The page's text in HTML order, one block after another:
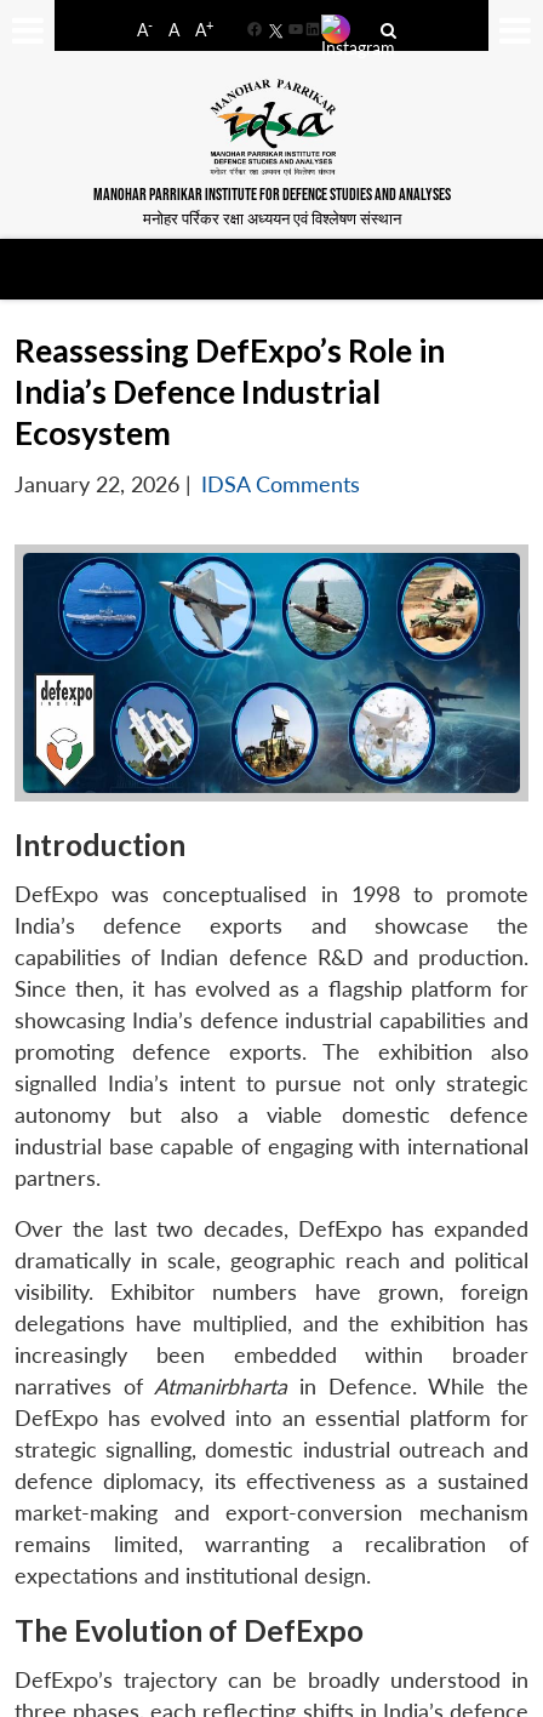
A- A A+
FacebookYouTube
LinkedIn
MANOHAR PARRIKAR INSTITUTE FOR DEFENCE STUDIES AND ANALYSES
मनोहर पर्रिकर रक्षा अध्ययन एवं विश्लेषण संस्थान
Reassessing DefExpo’s Role in
India’s Defence Industrial
Ecosystem
January 22, 2026 | IDSA Comments
Introduction
DefExpo was conceptualised in 1998 to promote
India’s defence exports and showcase the
capabilities of Indian defence R&D and production.
Since then, it has evolved as a flagship platform for
showcasing India’s defence industrial capabilities and
promoting defence exports. The exhibition also
signalled India’s intent to pursue not only strategic
autonomy but also a viable domestic defence
industrial base capable of engaging with international
partners.
Over the last two decades, DefExpo has expanded
dramatically in scale, geographic reach and political
visibility. Exhibitor numbers have grown, foreign
delegations have multiplied, and the exhibition has
increasingly been embedded within broader
narratives of Atmanirbharta in Defence. While the
DefExpo has evolved into an essential platform for
strategic signalling, domestic industrial outreach and
defence diplomacy, its effectiveness as a sustained
market-making and export-conversion mechanism
remains limited, warranting a recalibration of
expectations and institutional design.
The Evolution of DefExpo
DefExpo’s trajectory can be broadly understood in
three phases, each reflecting shifts in India’s defence